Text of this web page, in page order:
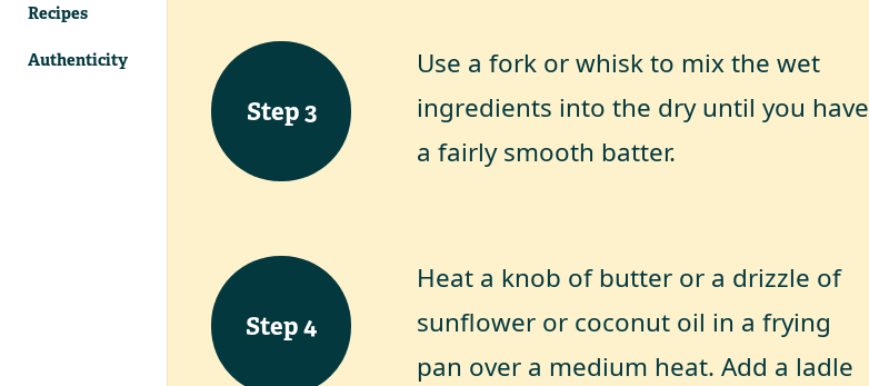
Recipes
Authenticity
Step3
Use a fork or whisk to mix the wet
ingredients into the dry until you have
a fairly smooth batter.
Step4
Heat a knob of butter or a drizzle of
sunflower or coconut oil in a frying
pan over a medium heat. Add a ladle